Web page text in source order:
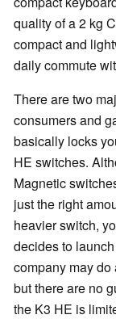
quality of a 2 kg
compact and
daily commute
There are two
consumers and
basically locks
HE switches.
Magnetic
just the right
heavier switch,
decides to
company may
but there are no
the K3 HE is